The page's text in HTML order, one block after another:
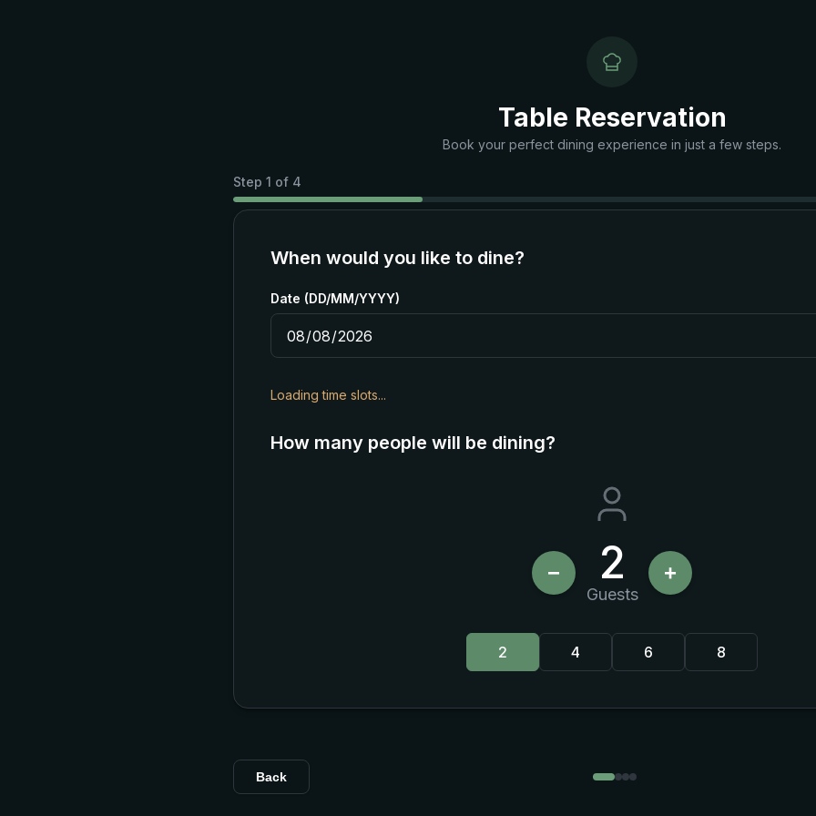
Table Reservation
Book your perfect dining experience in just a few steps.
Step 1 of 4
When would you like to dine?
Date (DD/MM/YYYY)
Loading time slots...
How many people will be dining?
− 2
Guests
+
2 4 6 8
Back